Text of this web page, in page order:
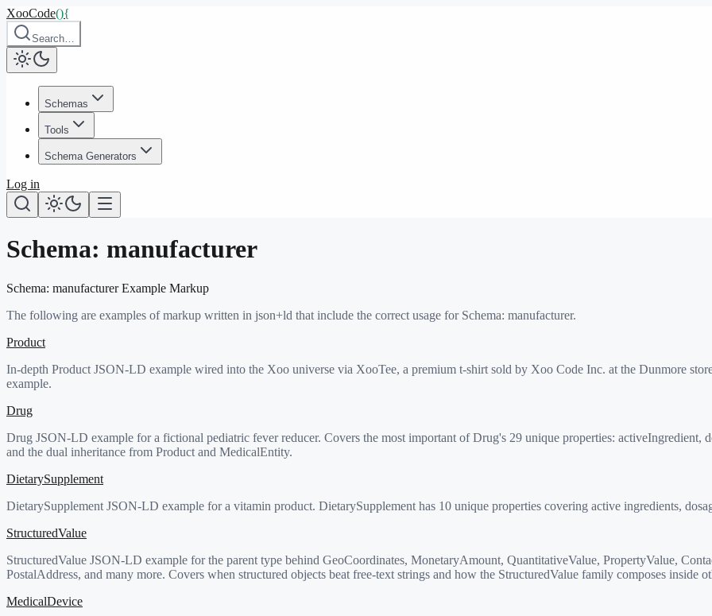
XooCode(){
Search…
Schemas
Tools
Schema Generators
Log in
Schema: manufacturer
Schema: manufacturerExample Markup
The following are examples of markup written in json+ld that include the correct usage for Schema: manufacturer.
Product
In-depth Product JSON-LD example wired into the Xoo universe via XooTee, a premium t-shirt sold by Xoo Code Inc. at the Dunmore
example.
Drug
Drug JSON-LD example for a fictional pediatric fever reducer. Covers the most important of Drug's 29 unique properties: activeIngredient,
and the dual inheritance from Product and MedicalEntity.
DietarySupplement
DietarySupplement JSON-LD example for a vitamin product. DietarySupplement has 10 unique properties covering active ingredients,
StructuredValue
StructuredValue JSON-LD example for the parent type behind GeoCoordinates, MonetaryAmount, QuantitativeValue, PropertyValue,
PostalAddress, and many more. Covers when structured objects beat free-text strings and how the StructuredValue family composes inside
MedicalDevice